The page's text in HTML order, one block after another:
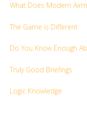
What Does Modern
The Game is Different
Do You Know Enough
Truly Good Briefings
Logic Knowledge